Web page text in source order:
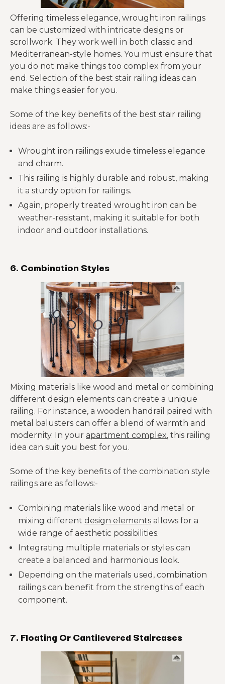
Offering timeless elegance, wrought iron railings
can be customized with intricate designs or
scrollwork. They work well in both classic and
Mediterranean-style homes. You must ensure that
you do not make things too complex from your
end. Selection of the best stair railing ideas can
make things easier for you.
Some of the key benefits of the best stair railing
ideas are as follows:-
Wrought iron railings exude timeless elegance
and charm.
This railing is highly durable and robust, making
it a sturdy option for railings.
Again, properly treated wrought iron can be
weather-resistant, making it suitable for both
indoor and outdoor installations.
6. Combination Styles
Mixing materials like wood and metal or combining
different design elements can create a unique
railing. For instance, a wooden handrail paired with
metal balusters can offer a blend of warmth and
modernity. In your apartment complex, this railing
idea can suit you best for you.
Some of the key benefits of the combination style
railings are as follows:-
Combining materials like wood and metal or
mixing different design elements allows for a
wide range of aesthetic possibilities.
Integrating multiple materials or styles can
create a balanced and harmonious look.
Depending on the materials used, combination
railings can benefit from the strengths of each
component.
7. Floating Or Cantilevered Staircases